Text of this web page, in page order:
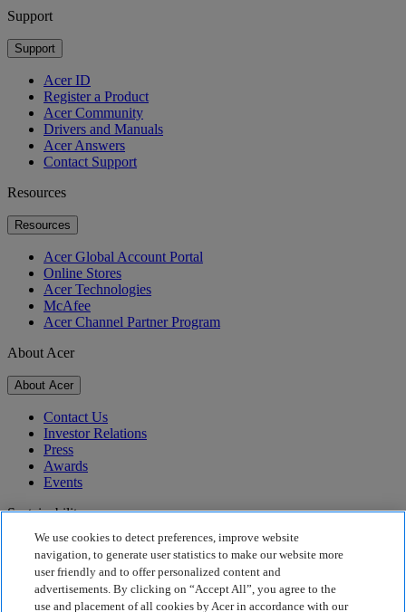
Support
Support
Acer ID
Register a Product
Acer Community
Drivers and Manuals
Acer Answers
Contact Support
Resources
Resources
Acer Global Account Portal
Online Stores
Acer Technologies
McAfee
Acer Channel Partner Program
About Acer
About Acer
Contact Us
Investor Relations
Press
Awards
Events
Sustainability
Sustainability
Corporate Social Responsibility
Product Carbon Footprint
We use cookies to detect preferences, improve website
navigation, to generate user statistics to make our website more
user friendly and to offer personalized content and
advertisements. By clicking on “Accept All”, you agree to the
use and placement of all cookies by Acer in accordance with our